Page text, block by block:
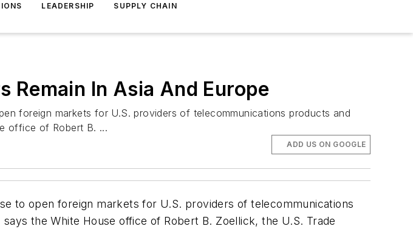
LEADERSHIP SUPPLY CHAIN
Remain In Asia And Europe
foreign markets for U.S. providers of telecommunications products and
office of Robert B. ...
ADD US ON GOOGLE
to open foreign markets for U.S. providers of telecommunications
the White House office of Robert B. Zoellick, the U.S. Trade